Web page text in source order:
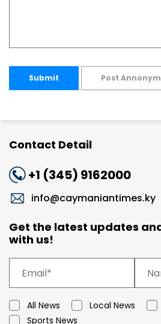
Submit Post
Contact Detail
+1 (345) 9162000
info@caymaniantimes.ky
Get the latest updates
with us!
All News Local News
Sports News